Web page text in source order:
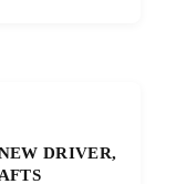
DRIVER,